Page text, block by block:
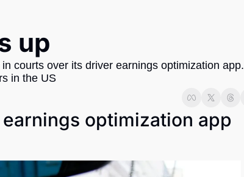
Tech
Defense & Security
Climate
Society
up
courts over its driver earnings optimization app.
in the US
earnings optimization app